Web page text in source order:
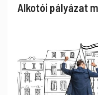
Alkotói pályázat